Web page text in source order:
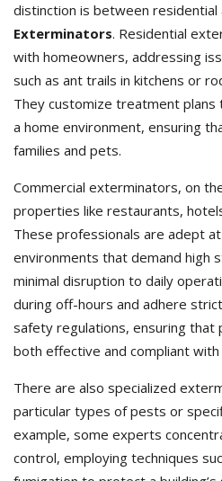
distinction is between residential
Exterminators. Residential
with homeowners, addressing
such as ant trails in kitchens or
They customize treatment
a home environment, ensuring
families and pets.
Commercial exterminators, on
properties like restaurants,
These professionals are adept
environments that demand high
minimal disruption to daily
during off-hours and adhere
safety regulations, ensuring that
both effective and compliant
There are also specialized
particular types of pests or
example, some experts
control, employing techniques